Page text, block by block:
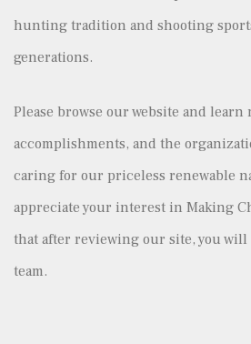
hunting tradition and shooting
generations.
Please browse our website and learn
accomplishments, and the
caring for our priceless renewable
appreciate your interest in Making
that after reviewing our site, you
team.